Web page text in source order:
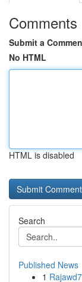
Comments
Submit a
No HTML
HTML is disabled
Search
Published News
1